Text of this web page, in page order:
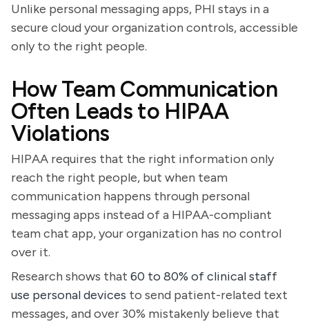
Unlike personal messaging apps, PHI stays in a
secure cloud your organization controls, accessible
only to the right people.
How Team Communication
Often Leads to HIPAA
Violations
HIPAA requires that the right information only
reach the right people, but when team
communication happens through personal
messaging apps instead of a HIPAA-compliant
team chat app, your organization has no control
over it.
Research shows that 60 to 80% of clinical staff
use personal devices to send patient-related text
messages, and over 30% mistakenly believe that